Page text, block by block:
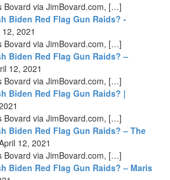
via JimBovard.com, […]
Biden Red Flag Gun Raids? -
2021
via JimBovard.com, […]
Biden Red Flag Gun Raids? –
12, 2021
via JimBovard.com, […]
Biden Red Flag Gun Raids? |
via JimBovard.com, […]
Biden Red Flag Gun Raids? – The
12, 2021
via JimBovard.com, […]
Biden Red Flag Gun Raids? – Maris